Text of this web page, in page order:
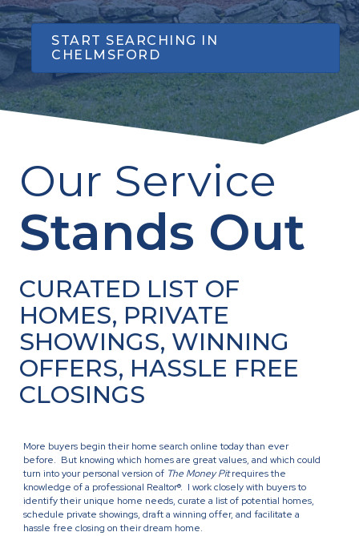
START SEARCHING IN
CHELMSFORD
Our Service
Stands Out
CURATED LIST OF
HOMES, PRIVATE
SHOWINGS, WINNING
OFFERS, HASSLE FREE
CLOSINGS
More buyers begin their home search online today than ever
before. But knowing which homes are great values, and which could
turn into your personal version of The Money Pitrequires the
knowledge of a professional Realtor®. I work closely with buyers to
identify their unique home needs, curate a list of potential homes,
schedule private showings, draft a winning offer, and facilitate a
hassle free closing on their dream home.